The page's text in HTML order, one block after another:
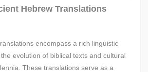
Hebrew Translations
encompass a rich linguistic
evolution of biblical texts and cultural
These translations serve as a